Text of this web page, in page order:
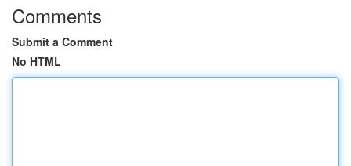
Comments
Submit a Comment
No HTML